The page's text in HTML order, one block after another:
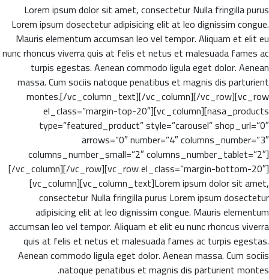
Lorem ipsum dolor sit amet, consectetur Nulla fringilla purus
Lorem ipsum dosectetur adipisicing elit at leo dignissim congue.
Mauris elementum accumsan leo vel tempor. Aliquam et elit eu
nunc rhoncus viverra quis at felis et netus et malesuada fames ac
turpis egestas. Aenean commodo ligula eget dolor. Aenean
massa. Cum sociis natoque penatibus et magnis dis parturient
montes.[/vc_column_text][/vc_column][/vc_row][vc_row
el_class=”margin-top-20″][vc_column][nasa_products
type=”featured_product” style=”carousel” shop_url=”0″
arrows=”0″ number=”4″ columns_number=”3″
columns_number_small=”2″ columns_number_tablet=”2″]
[/vc_column][/vc_row][vc_row el_class=”margin-bottom-20″]
[vc_column][vc_column_text]Lorem ipsum dolor sit amet,
consectetur Nulla fringilla purus Lorem ipsum dosectetur
adipisicing elit at leo dignissim congue. Mauris elementum
accumsan leo vel tempor. Aliquam et elit eu nunc rhoncus viverra
quis at felis et netus et malesuada fames ac turpis egestas.
Aenean commodo ligula eget dolor. Aenean massa. Cum sociis
natoque penatibus et magnis dis parturient montes.